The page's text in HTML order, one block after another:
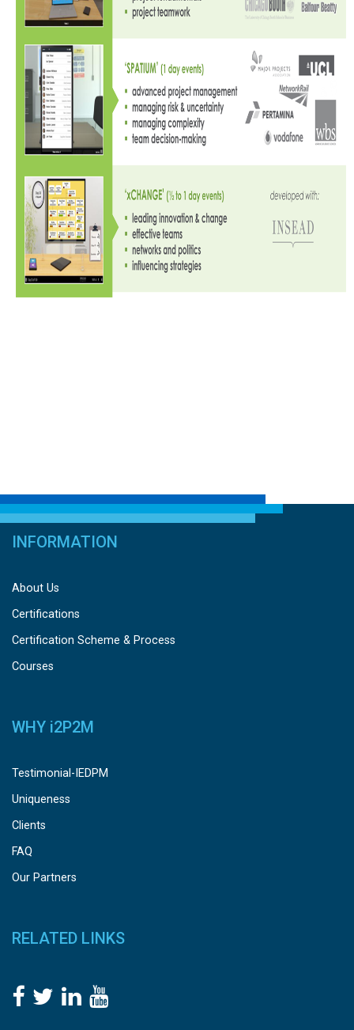
INFORMATION
About Us
Certifications
Certification Scheme & Process
Courses
WHY i2P2M
Testimonial-IEDPM
Uniqueness
Clients
FAQ
Our Partners
RELATED LINKS